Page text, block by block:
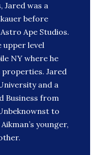
Jared was a
before
Ape Studios.
upper level
NY where he
Jared
and a
Business from
to
younger,